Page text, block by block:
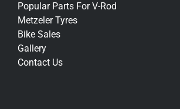
Popular Parts For V-Rod
Metzeler Tyres
Bike Sales
Gallery
Contact Us